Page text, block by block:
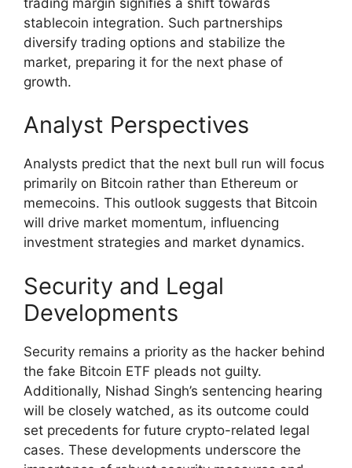
stablecoin integration. Such partnerships
diversify trading options and stabilize the
market, preparing it for the next phase of
growth.
Analyst Perspectives
Analysts predict that the next bull run will focus
primarily on Bitcoin rather than Ethereum or
memecoins. This outlook suggests that Bitcoin
will drive market momentum, influencing
investment strategies and market dynamics.
Security and Legal
Developments
Security remains a priority as the hacker behind
the fake Bitcoin ETF pleads not guilty.
Additionally, Nishad Singh’s sentencing hearing
will be closely watched, as its outcome could
set precedents for future crypto-related legal
cases. These developments underscore the